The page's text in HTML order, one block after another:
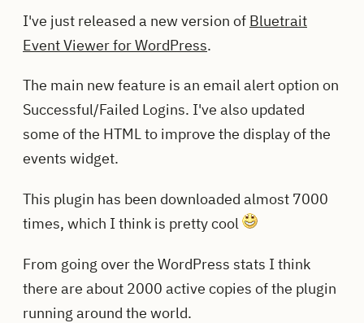
I've just released a new version of Bluetrait
Event Viewer for WordPress.
The main new feature is an email alert option on
Successful/Failed Logins. I've also updated
some of the HTML to improve the display of the
events widget.
This plugin has been downloaded almost 7000
times, which I think is pretty cool
From going over the WordPress stats I think
there are about 2000 active copies of the plugin
running around the world.